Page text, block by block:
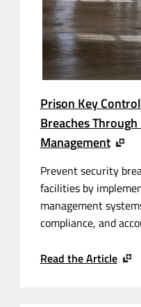
Prison Key
Breaches
Management
Prevent security
facilities by
management
compliance, and
Read the Article